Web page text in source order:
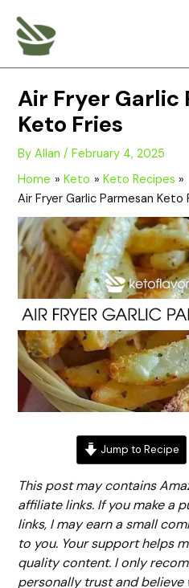
content
Air Fryer Garlic
Keto Fries
ByAllan/February 4, 2025
Home
Keto
Keto Recipes
Air Fryer Garlic Parmesan Keto
Jump to Recipe
This post may contains
affiliate links. If you make a
links, I may earn a small
to you. Your support helps
quality content. I only
personally trust and believe